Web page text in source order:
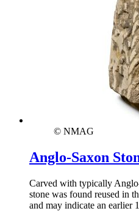
© NMAG
Anglo-Saxon
Carved with typically
stone was found reused in
and may indicate an earlier